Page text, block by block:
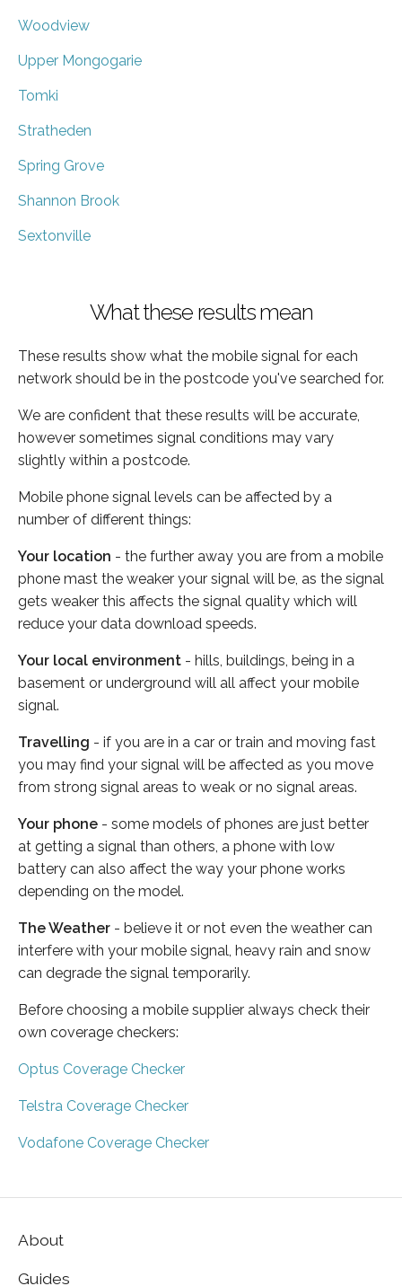
Woodview
Upper Mongogarie
Tomki
Stratheden
Spring Grove
Shannon Brook
Sextonville
What these results mean
These results show what the mobile signal for each
network should be in the postcode you've searched for.
We are confident that these results will be accurate,
however sometimes signal conditions may vary
slightly within a postcode.
Mobile phone signal levels can be affected by a
number of different things:
Your location - the further away you are from a mobile
phone mast the weaker your signal will be, as the signal
gets weaker this affects the signal quality which will
reduce your data download speeds.
Your local environment - hills, buildings, being in a
basement or underground will all affect your mobile
signal.
Travelling - if you are in a car or train and moving fast
you may find your signal will be affected as you move
from strong signal areas to weak or no signal areas.
Your phone - some models of phones are just better
at getting a signal than others, a phone with low
battery can also affect the way your phone works
depending on the model.
The Weather - believe it or not even the weather can
interfere with your mobile signal, heavy rain and snow
can degrade the signal temporarily.
Before choosing a mobile supplier always check their
own coverage checkers:
Optus Coverage Checker
Telstra Coverage Checker
Vodafone Coverage Checker
About
Guides